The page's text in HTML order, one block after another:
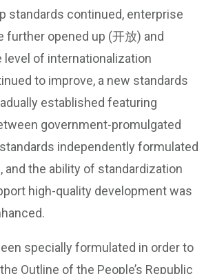
standards continued, enterprise
further opened up (开放) and
level of internationalization
to improve, a new standards
established featuring
government-promulgated
independently formulated
and the ability of standardization
high-quality development was
specially formulated in order to
Outline of the People’s Republic